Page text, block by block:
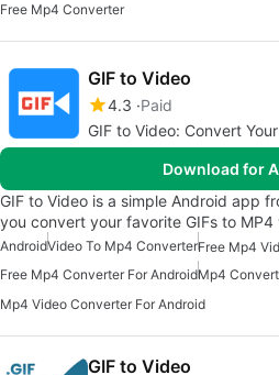
Free Mp4 Converter
GIF to Video
4.3 Paid
GIF to Video: Convert
Download for
GIF to Video is a simple Android app
you convert your favorite GIFs to
AndroidVideo To Mp4 ConverterFree Mp4
Free Mp4 Converter For AndroidMp4
Mp4 Video Converter For Android
GIF to Video